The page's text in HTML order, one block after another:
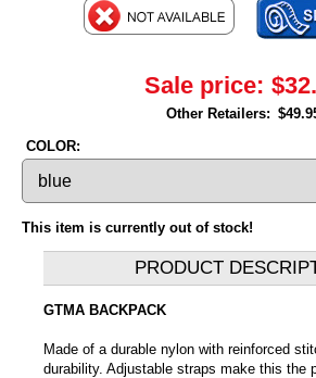
Sale price:
Other Retailers:
COLOR:
This item is currently out of stock!
PRODUCT
GTMA BACKPACK
Made of a durable nylon with reinforced
durability. Adjustable straps make this the